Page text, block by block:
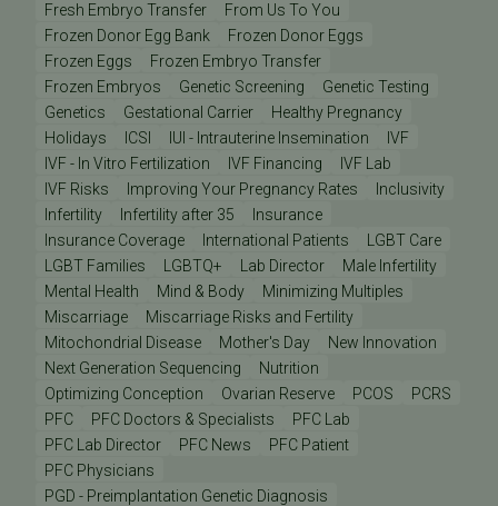
Fresh Embryo Transfer
From Us To You
Frozen Donor Egg Bank
Frozen Donor Eggs
Frozen Eggs
Frozen Embryo Transfer
Frozen Embryos
Genetic Screening
Genetic Testing
Genetics
Gestational Carrier
Healthy Pregnancy
Holidays
ICSI IUI - Intrauterine Insemination
IVF
IVF - In Vitro Fertilization
IVF Financing
IVF Lab
IVF Risks
Improving Your Pregnancy Rates
Inclusivity
Infertility
Infertility after 35
Insurance
Insurance Coverage
International Patients
LGBT Care
LGBT Families
LGBTQ+ Lab Director
Male Infertility
Mental Health
Mind & Body
Minimizing Multiples
Miscarriage
Miscarriage Risks and Fertility
Mitochondrial Disease
Mother's Day
New Innovation
Next Generation Sequencing
Nutrition
Optimizing Conception
Ovarian Reserve PCOS
PCRS
PFC
PFC Doctors & Specialists
PFC Lab
PFC Lab Director
PFC News
PFC Patient
PFC Physicians
PGD - Preimplantation Genetic Diagnosis